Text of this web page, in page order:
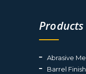
Products
Abrasive
Barrel